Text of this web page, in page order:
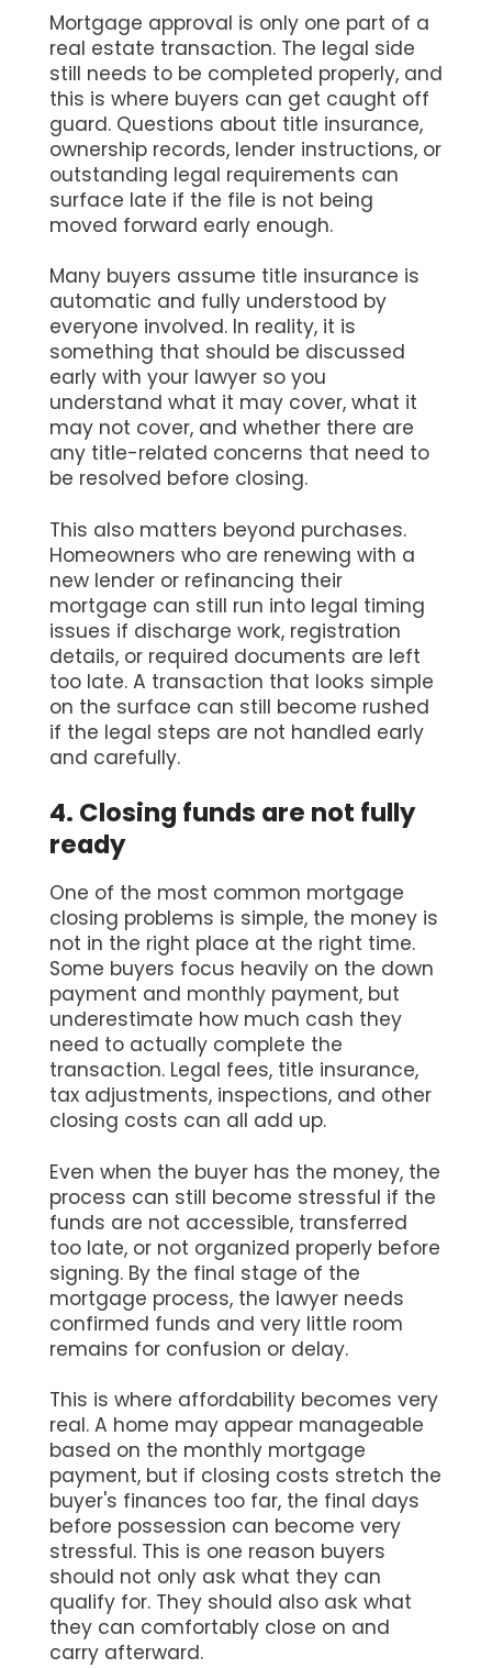
Mortgage approval is only one part of a
real estate transaction. The legal side
still needs to be completed properly, and
this is where buyers can get caught off
guard. Questions about title insurance,
ownership records, lender instructions, or
outstanding legal requirements can
surface late if the file is not being
moved forward early enough.
Many buyers assume title insurance is
automatic and fully understood by
everyone involved. In reality, it is
something that should be discussed
early with your lawyer so you
understand what it may cover, what it
may not cover, and whether there are
any title-related concerns that need to
be resolved before closing.
This also matters beyond purchases.
Homeowners who are renewing with a
new lender or refinancing their
mortgage can still run into legal timing
issues if discharge work, registration
details, or required documents are left
too late. A transaction that looks simple
on the surface can still become rushed
if the legal steps are not handled early
and carefully.
4. Closing funds are not fully
ready
One of the most common mortgage
closing problems is simple, the money is
not in the right place at the right time.
Some buyers focus heavily on the down
payment and monthly payment, but
underestimate how much cash they
need to actually complete the
transaction. Legal fees, title insurance,
tax adjustments, inspections, and other
closing costs can all add up.
Even when the buyer has the money, the
process can still become stressful if the
funds are not accessible, transferred
too late, or not organized properly before
signing. By the final stage of the
mortgage process, the lawyer needs
confirmed funds and very little room
remains for confusion or delay.
This is where affordability becomes very
real. A home may appear manageable
based on the monthly mortgage
payment, but if closing costs stretch the
buyer's finances too far, the final days
before possession can become very
stressful. This is one reason buyers
should not only ask what they can
qualify for. They should also ask what
they can comfortably close on and
carry afterward.